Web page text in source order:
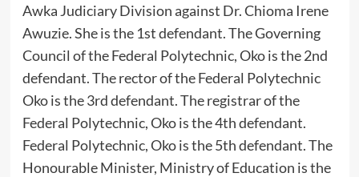
Awka Judiciary Division against Dr. Chioma Irene
Awuzie. She is the 1st defendant. The Governing
Council of the Federal Polytechnic, Oko is the 2nd
defendant. The rector of the Federal Polytechnic
Oko is the 3rd defendant. The registrar of the
Federal Polytechnic, Oko is the 4th defendant.
Federal Polytechnic, Oko is the 5th defendant. The
Honourable Minister, Ministry of Education is the